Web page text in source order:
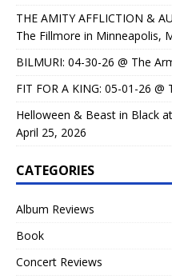
THE AMITY AFFLICTION &
The Fillmore in Minneapolis,
BILMURI: 04-30-26 @ The
FIT FOR A KING: 05-01-26
Helloween & Beast in Black
April 25, 2026
CATEGORIES
Album Reviews
Book
Concert Reviews